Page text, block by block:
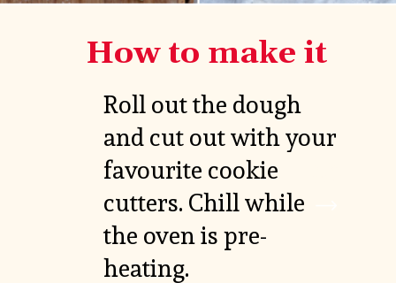
How to make it
Roll out the dough
and cut out with your
favourite cookie
cutters. Chill while
the oven is pre-
heating.